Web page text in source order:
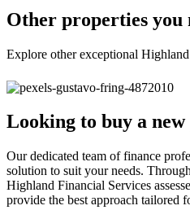
Other properties you
Explore other exceptional
Looking to buy a
Our dedicated team of finance
solution to suit your needs.
Highland Financial Services
provide the best approach